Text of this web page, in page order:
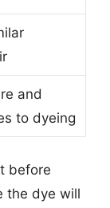
and
to dyeing
before
the dye will